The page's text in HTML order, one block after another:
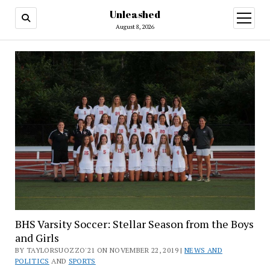
Unleashed
August 8, 2026
open
menu
BHS Varsity Soccer: Stellar Season from the Boys
and Girls
BY TAYLORSUOZZO'21 ON NOVEMBER 22, 2019 |NEWS AND
POLITICS AND SPORTS